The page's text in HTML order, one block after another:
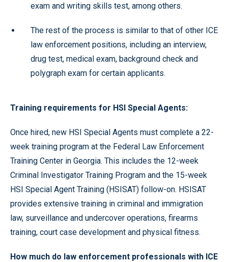
exam and writing skills test, among others.
The rest of the process is similar to that of other ICE
law enforcement positions, including an interview,
drug test, medical exam, background check and
polygraph exam for certain applicants.
Training requirements for HSI Special Agents:
Once hired, new HSI Special Agents must complete a 22-
week training program at the Federal Law Enforcement
Training Center in Georgia. This includes the 12-week
Criminal Investigator Training Program and the 15-week
HSI Special Agent Training (HSISAT) follow-on. HSISAT
provides extensive training in criminal and immigration
law, surveillance and undercover operations, firearms
training, court case development and physical fitness.
How much do law enforcement professionals with ICE